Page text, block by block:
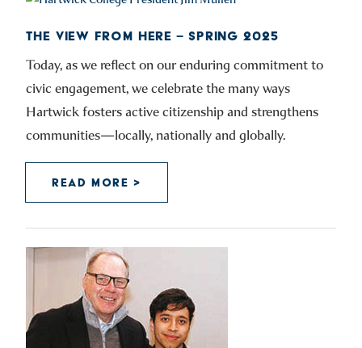
THE VIEW FROM HERE – SPRING 2025
Today, as we reflect on our enduring commitment to
civic engagement, we celebrate the many ways
Hartwick fosters active citizenship and strengthens
communities—locally, nationally and globally.
READ MORE >